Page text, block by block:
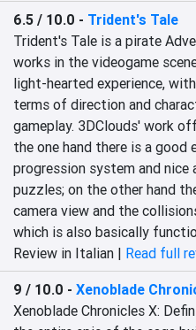
6.5 / 10.0 - Trident's Tale
Trident's Tale is a pirate
works in the videogame
light-hearted experience,
terms of direction and
gameplay. 3DClouds' work
the one hand there is a
progression system and nice
puzzles; on the other hand
camera view and the
which is also basically
Review in Italian | Read full
9 / 10.0 - Xenoblade
Xenoblade Chronicles X: